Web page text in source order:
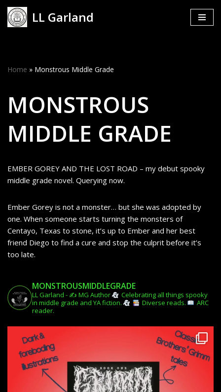
Skip
LL Garland
Home » Monstrous Middle Grade
MONSTROUS
MIDDLE GRADE
EMBER GOREY AND THE LOST ROAD – my debut spooky
middle grade novel. Querying now.
Ember Gorey is not a monster… but she was adopted by
one. When someone starts turning the monsters of
Centayo, Texas to stone, it’s up to Ember and her best
friend Diego to find a cure and stop the culprit before it’s
too late.
MONSTROUSMIDDLEGRADE
LL Garland - ✍️ MG Author
Celebrating all things spooky
in middle grade and YA fiction.
Diverse reads.
ARC
reader.